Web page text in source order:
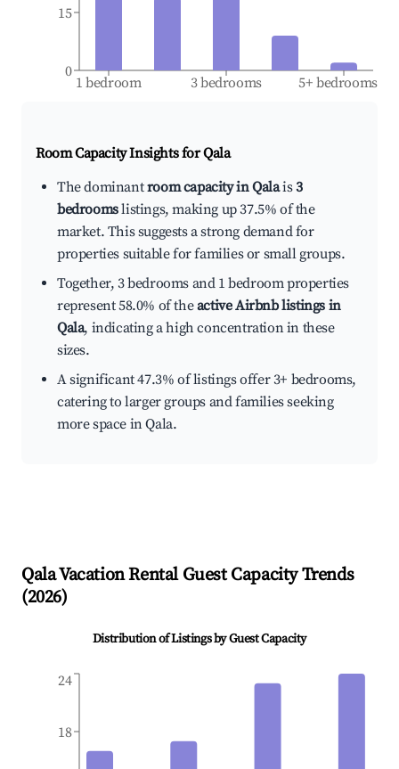
1 bedroom 3 bedrooms 5+ bedrooms
0
15
Room Capacity Insights forQala
The dominantroom capacity in Qalais3
bedroomslistings, making up 37.5% of the
market. This suggests a strong demand for
properties suitable for families or small groups.
Together, 3 bedrooms and 1 bedroom properties
represent 58.0% of theactive Airbnb listings in
Qala, indicating a high concentration in these
sizes.
A significant 47.3% of listings offer 3+ bedrooms,
catering to larger groups and families seeking
more space in Qala.
QalaVacation Rental Guest Capacity Trends
(2026)
Distribution of Listings by Guest Capacity
18
24